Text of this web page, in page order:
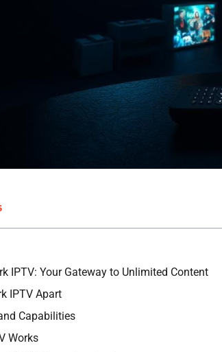
IPTV: Your Gateway to Unlimited Content
IPTV Apart
Capabilities
Works